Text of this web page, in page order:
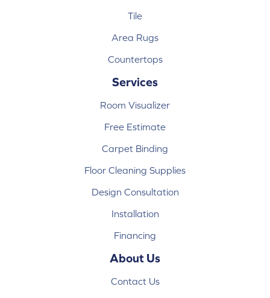
Tile
Area Rugs
Countertops
Services
Room Visualizer
Free Estimate
Carpet Binding
Floor Cleaning Supplies
Design Consultation
Installation
Financing
About Us
Contact Us